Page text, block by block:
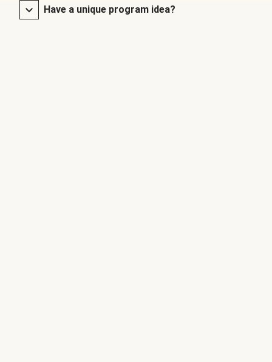
Have a unique program idea?